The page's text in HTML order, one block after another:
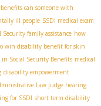
can someone with
ill people SSDI medical exam
Security family assistance how
win disability benefit for skin
in Social Security Benefits medical
disability empowerment
Law Judge hearing
for SSDI short term disability